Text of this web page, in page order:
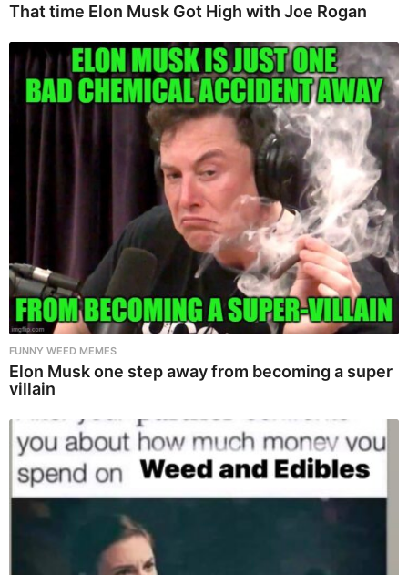
That time Elon Musk Got High with Joe Rogan
FUNNY WEED MEMES
Elon Musk one step away from becoming a super
villain